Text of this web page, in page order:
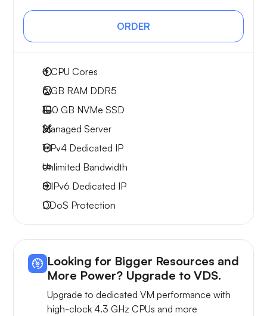
ORDER
4CPU Cores
6 GB RAM DDR5
100 GB NVMe SSD
Managed Server
1 IPv4 Dedicated IP
Unlimited Bandwidth
8 IPv6 Dedicated IP
DDoS Protection
Looking for Bigger Resources and
More Power? Upgrade to VDS.
Upgrade to dedicated VM performance with
high-clock 4.3 GHz CPUs and more